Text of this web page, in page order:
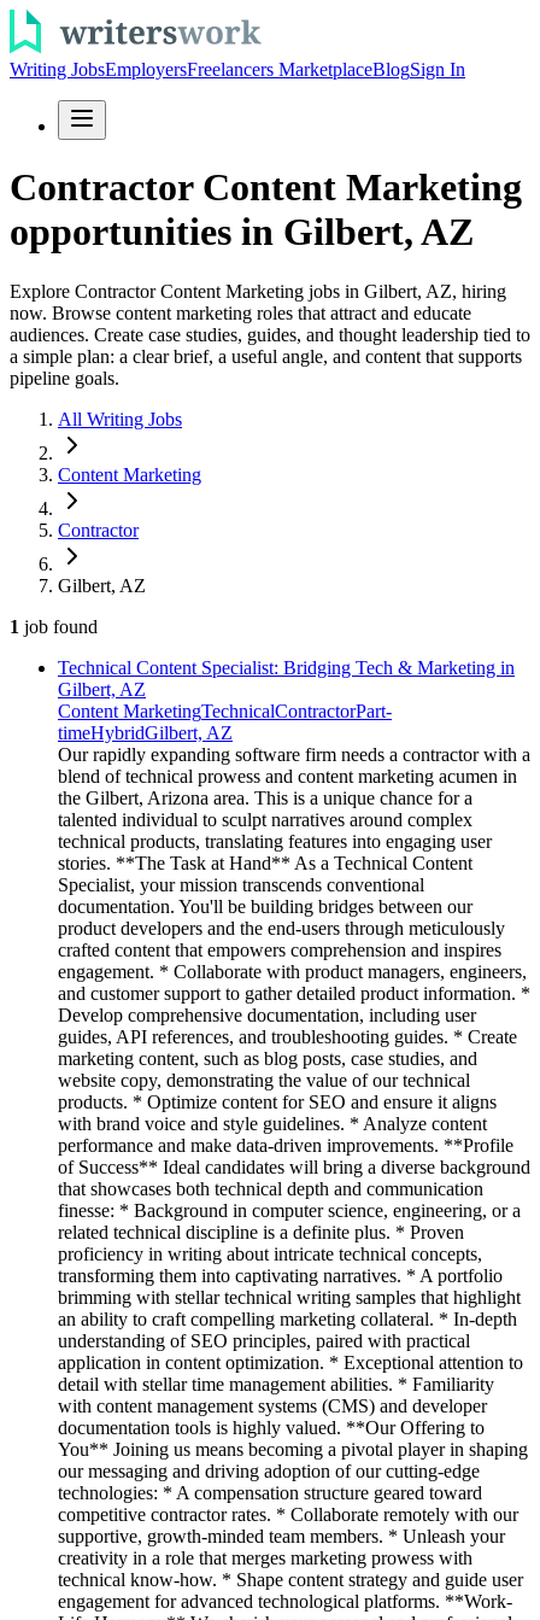
Writing JobsEmployersFreelancers MarketplaceBlogSign In
Contractor Content Marketing
opportunities in Gilbert, AZ
Explore Contractor Content Marketing jobs in Gilbert, AZ, hiring
now. Browse content marketing roles that attract and educate
audiences. Create case studies, guides, and thought leadership tied to
a simple plan: a clear brief, a useful angle, and content that supports
pipeline goals.
All Writing Jobs
Content Marketing
Contractor
Gilbert, AZ
1 job found
Technical Content Specialist: Bridging Tech & Marketing in
Gilbert, AZ
Content MarketingTechnicalContractorPart-
timeHybridGilbert, AZ
Our rapidly expanding software firm needs a contractor with a
blend of technical prowess and content marketing acumen in
the Gilbert, Arizona area. This is a unique chance for a
talented individual to sculpt narratives around complex
technical products, translating features into engaging user
stories. **The Task at Hand** As a Technical Content
Specialist, your mission transcends conventional
documentation. You'll be building bridges between our
product developers and the end-users through meticulously
crafted content that empowers comprehension and inspires
engagement. * Collaborate with product managers, engineers,
and customer support to gather detailed product information. *
Develop comprehensive documentation, including user
guides, API references, and troubleshooting guides. * Create
marketing content, such as blog posts, case studies, and
website copy, demonstrating the value of our technical
products. * Optimize content for SEO and ensure it aligns
with brand voice and style guidelines. * Analyze content
performance and make data-driven improvements. **Profile
of Success** Ideal candidates will bring a diverse background
that showcases both technical depth and communication
finesse: * Background in computer science, engineering, or a
related technical discipline is a definite plus. * Proven
proficiency in writing about intricate technical concepts,
transforming them into captivating narratives. * A portfolio
brimming with stellar technical writing samples that highlight
an ability to craft compelling marketing collateral. * In-depth
understanding of SEO principles, paired with practical
application in content optimization. * Exceptional attention to
detail with stellar time management abilities. * Familiarity
with content management systems (CMS) and developer
documentation tools is highly valued. **Our Offering to
You** Joining us means becoming a pivotal player in shaping
our messaging and driving adoption of our cutting-edge
technologies: * A compensation structure geared toward
competitive contractor rates. * Collaborate remotely with our
supportive, growth-minded team members. * Unleash your
creativity in a role that merges marketing prowess with
technical know-how. * Shape content strategy and guide user
engagement for advanced technological platforms. **Work-